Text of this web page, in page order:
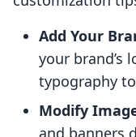
Add Your
your brand’s
typography
Modify